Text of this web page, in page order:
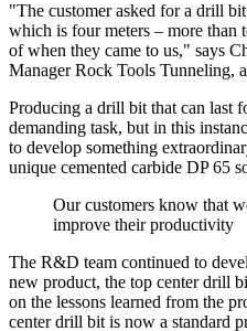
"The customer asked for a drill
which is four meters – more than
of when they came to us," says
Manager Rock Tools Tunneling,
Producing a drill bit that can last
demanding task, but in this
to develop something
unique cemented carbide DP 65
Our customers know that
improve their productivity
The R&D team continued to
new product, the top center drill
on the lessons learned from the
center drill bit is now a standard